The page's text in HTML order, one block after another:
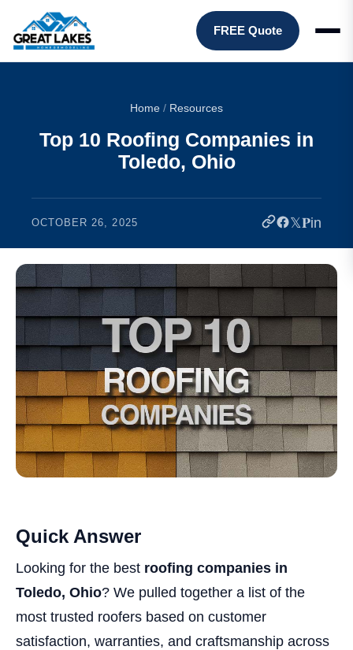
FREE Quote
Home / Resources
Top 10 Roofing Companies in
Toledo, Ohio
OCTOBER 26, 2025 𝕏𝐏in
Quick Answer
Looking for the best roofing companies in
Toledo, Ohio? We pulled together a list of the
most trusted roofers based on customer
satisfaction, warranties, and craftsmanship across